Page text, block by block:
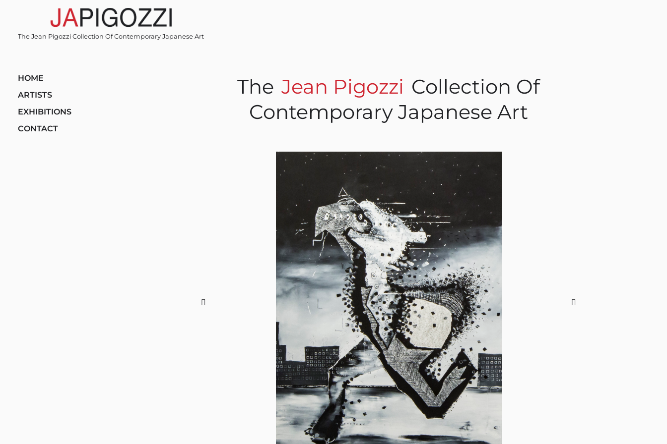
The Jean Pigozzi Collection Of Contemporary Japanese Art
HOME
ARTISTS
EXHIBITIONS
CONTACT
The Jean Pigozzi Collection Of
Contemporary Japanese Art